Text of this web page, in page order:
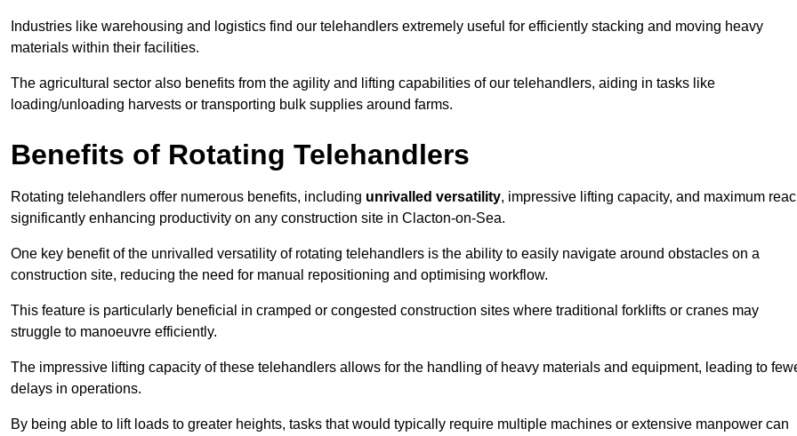
Industries like warehousing and logistics find our telehandlers extremely useful for efficiently stacking and moving heavy
materials within their facilities.
The agricultural sector also benefits from the agility and lifting capabilities of our telehandlers, aiding in tasks like
loading/unloading harvests or transporting bulk supplies around farms.
Benefits of Rotating Telehandlers
Rotating telehandlers offer numerous benefits, including unrivalled versatility, impressive lifting capacity, and maximum
significantly enhancing productivity on any construction site in Clacton-on-Sea.
One key benefit of the unrivalled versatility of rotating telehandlers is the ability to easily navigate around obstacles on a
construction site, reducing the need for manual repositioning and optimising workflow.
This feature is particularly beneficial in cramped or congested construction sites where traditional forklifts or cranes may
struggle to manoeuvre efficiently.
The impressive lifting capacity of these telehandlers allows for the handling of heavy materials and equipment, leading to
delays in operations.
By being able to lift loads to greater heights, tasks that would typically require multiple machines or extensive manpower can